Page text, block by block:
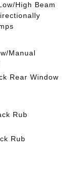
High Beam
Manual
Rear Window
Rub
Rub